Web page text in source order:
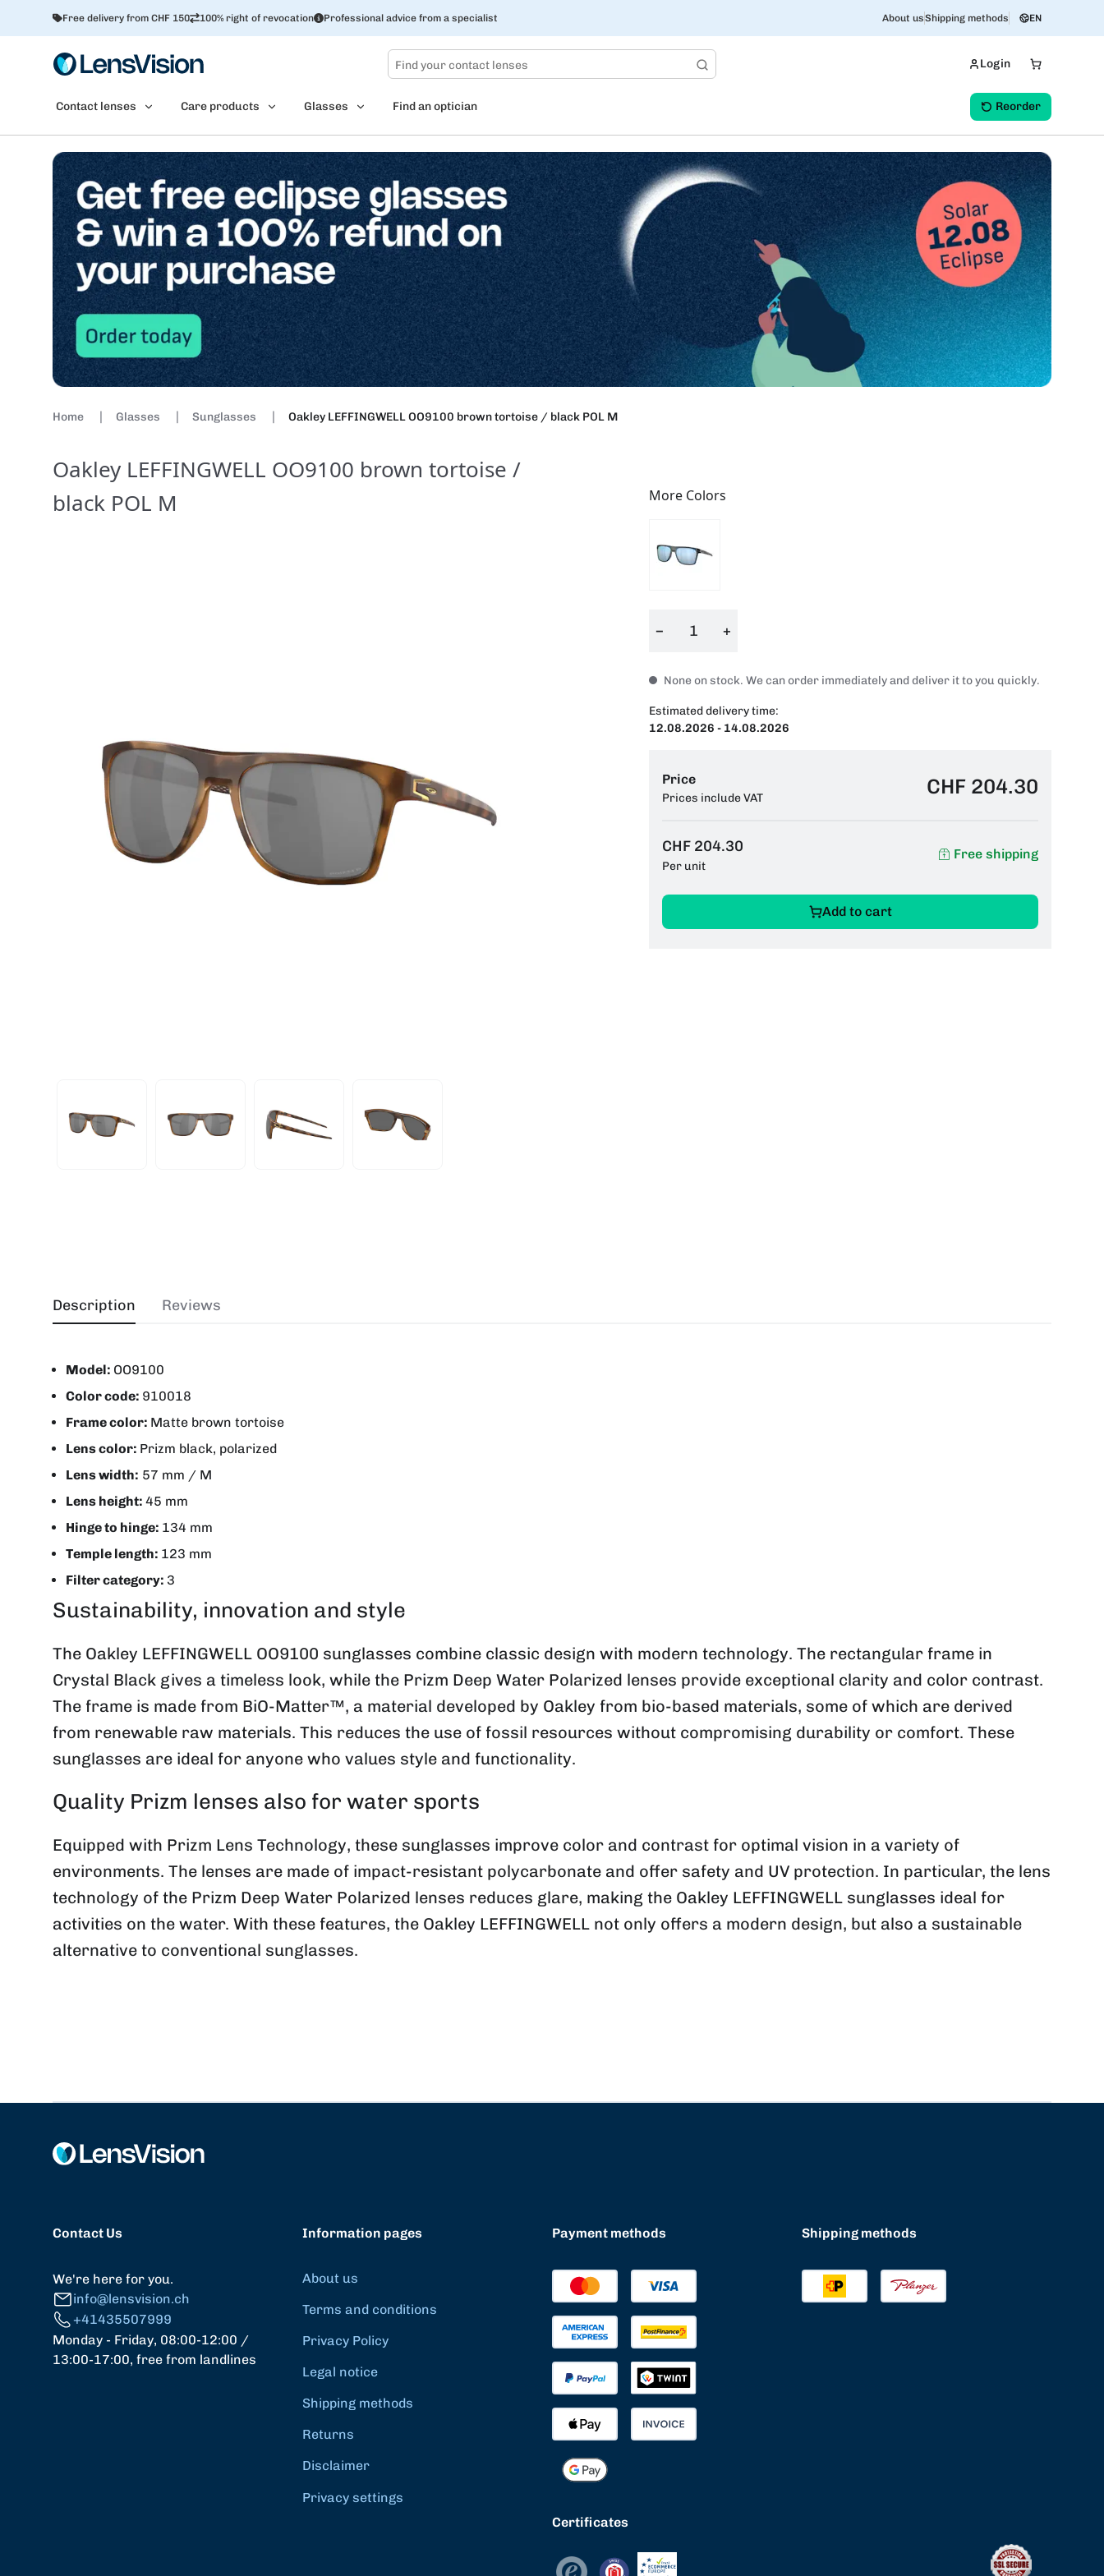
Free delivery from CHF 150 100% right of revocation Professional advice from a specialist About usShipping methods EN
Login
Contact lenses Care products Glasses Find an optician Reorder
Home Glasses Sunglasses Oakley LEFFINGWELL OO9100 brown tortoise / black POL M
Oakley LEFFINGWELL OO9100 brown tortoise /
black POL M
More Colors
− +
None on stock. We can order immediately and deliver it to you quickly.
Estimated delivery time:
12.08.2026 - 14.08.2026
Price
Prices include VAT CHF 204.30
CHF 204.30
Per unit
Free shipping
Add to cart
Description
Model: OO9100
Color code: 910018
Frame color: Matte brown tortoise
Lens color: Prizm black, polarized
Lens width: 57 mm / M
Lens height: 45 mm
Hinge to hinge: 134 mm
Temple length: 123 mm
Filter category: 3
Sustainability, innovation and style
The Oakley LEFFINGWELL OO9100 sunglasses combine classic design with modern technology. The rectangular frame in
Crystal Black gives a timeless look, while the Prizm Deep Water Polarized lenses provide exceptional clarity and color contrast.
The frame is made from BiO-Matter™, a material developed by Oakley from bio-based materials, some of which are derived
from renewable raw materials. This reduces the use of fossil resources without compromising durability or comfort. These
sunglasses are ideal for anyone who values style and functionality.
Quality Prizm lenses also for water sports
Equipped with Prizm Lens Technology, these sunglasses improve color and contrast for optimal vision in a variety of
environments. The lenses are made of impact-resistant polycarbonate and offer safety and UV protection. In particular, the lens
technology of the Prizm Deep Water Polarized lenses reduces glare, making the Oakley LEFFINGWELL sunglasses ideal for
activities on the water. With these features, the Oakley LEFFINGWELL not only offers a modern design, but also a sustainable
alternative to conventional sunglasses.
Reviews
Contact Us
We're here for you.
info@lensvision.ch
+41435507999
Monday - Friday, 08:00-12:00 /
13:00-17:00, free from landlines
Information pages
About us
Terms and conditions
Privacy Policy
Legal notice
Shipping methods
Returns
Disclaimer
Privacy settings
Payment methods
Certificates
Shipping methods